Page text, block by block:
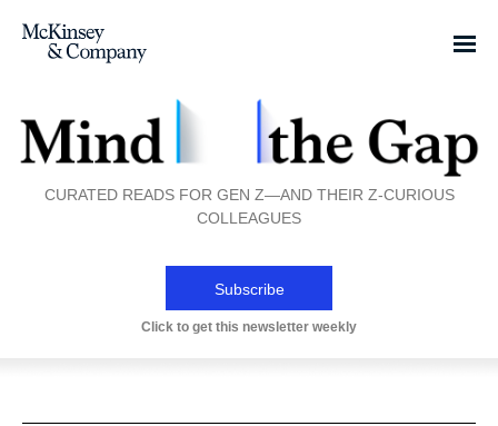
CURATED READS FOR GEN Z—AND THEIR Z-CURIOUS
COLLEAGUES
Subscribe
Click to get this newsletter weekly